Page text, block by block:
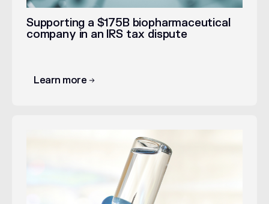
Supporting a $175B biopharmaceutical
company in an IRS tax dispute
Learn more